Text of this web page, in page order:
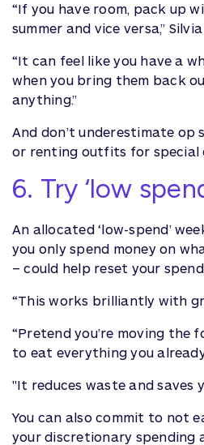
“If you have room, pack up
summer and vice versa,” Silvia
“It can feel like you have a
when you bring them back
anything.”
And don’t underestimate op
or renting outfits for special
6. Try ‘low
An allocated ‘low-spend’
you only spend money on
– could help reset your
“This works brilliantly with
“Pretend you’re moving the
to eat everything you
"It reduces waste and saves
You can also commit to not
your discretionary spending